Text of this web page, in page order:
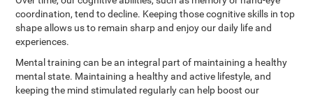
coordination, tend to decline. Keeping those cognitive skills in top
shape allows us to remain sharp and enjoy our daily life and
experiences.
Mental training can be an integral part of maintaining a healthy
mental state. Maintaining a healthy and active lifestyle, and
keeping the mind stimulated regularly can help boost our